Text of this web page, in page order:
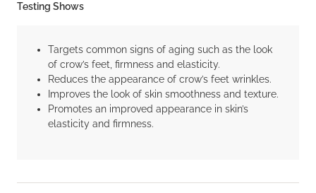
Testing Shows
Targets common signs of aging such as the look
of crow’s feet, firmness and elasticity.
Reduces the appearance of crow’s feet wrinkles.
Improves the look of skin smoothness and texture.
Promotes an improved appearance in skin’s
elasticity and firmness.